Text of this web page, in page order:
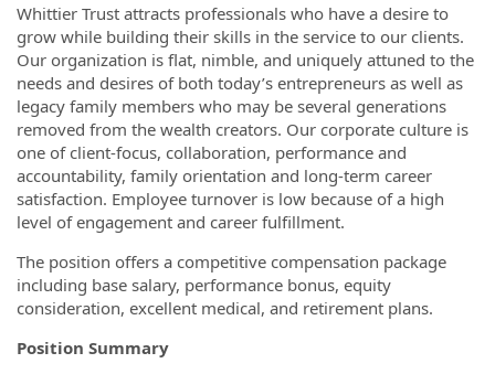
Whittier Trust attracts professionals who have a desire to
grow while building their skills in the service to our clients.
Our organization is flat, nimble, and uniquely attuned to the
needs and desires of both today’s entrepreneurs as well as
legacy family members who may be several generations
removed from the wealth creators. Our corporate culture is
one of client-focus, collaboration, performance and
accountability, family orientation and long-term career
satisfaction. Employee turnover is low because of a high
level of engagement and career fulfillment.
The position offers a competitive compensation package
including base salary, performance bonus, equity
consideration, excellent medical, and retirement plans.
Position Summary